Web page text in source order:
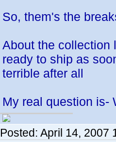
So, them's the
About the collection
ready to ship as
terrible after all
My real question is-
Posted: April 14, 2007